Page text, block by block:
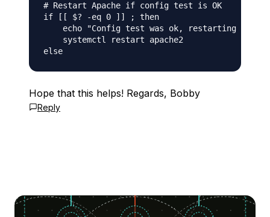
# Restart Apache if config test is OK
if [[ $? -eq 0 ]] ; then
echo "Config test was ok, restarting
    systemctl restart apache2
Hope that this helps! Regards, Bobby
Reply